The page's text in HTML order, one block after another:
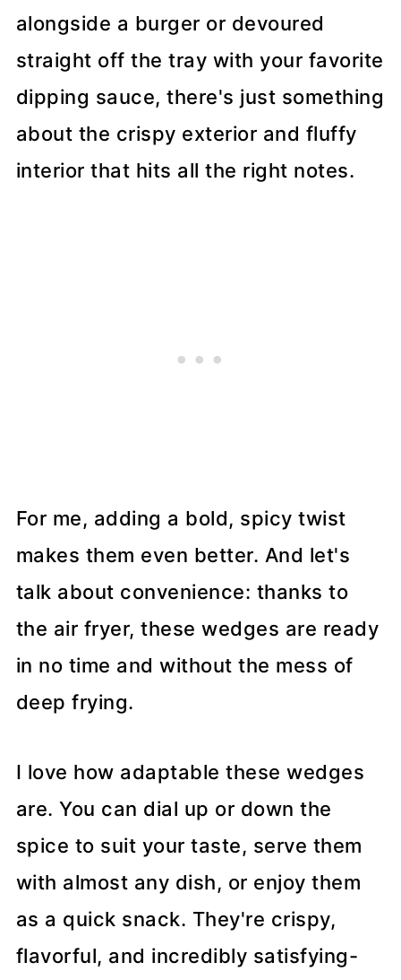
alongside a burger or devoured
straight off the tray with your favorite
dipping sauce, there's just something
about the crispy exterior and fluffy
interior that hits all the right notes.
For me, adding a bold, spicy twist
makes them even better. And let's
talk about convenience: thanks to
the air fryer, these wedges are ready
in no time and without the mess of
deep frying.
I love how adaptable these wedges
are. You can dial up or down the
spice to suit your taste, serve them
with almost any dish, or enjoy them
as a quick snack. They're crispy,
flavorful, and incredibly satisfying-